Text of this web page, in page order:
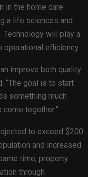
in the home care
a life sciences and
will play a
efficiency.
improve both quality
“The goal is to start
something much
together.”
to exceed $200
and increased
time, property
through